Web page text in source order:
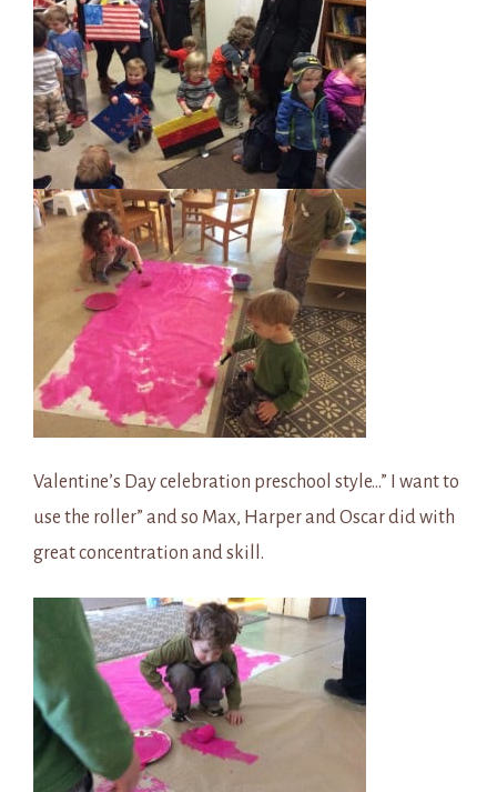
Valentine’s Day celebration preschool style…” I want to
use the roller” and so Max, Harper and Oscar did with
great concentration and skill.